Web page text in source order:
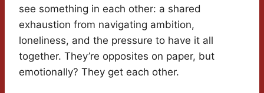
see something in each other: a shared
exhaustion from navigating ambition,
loneliness, and the pressure to have it all
together. They’re opposites on paper, but
emotionally? They get each other.